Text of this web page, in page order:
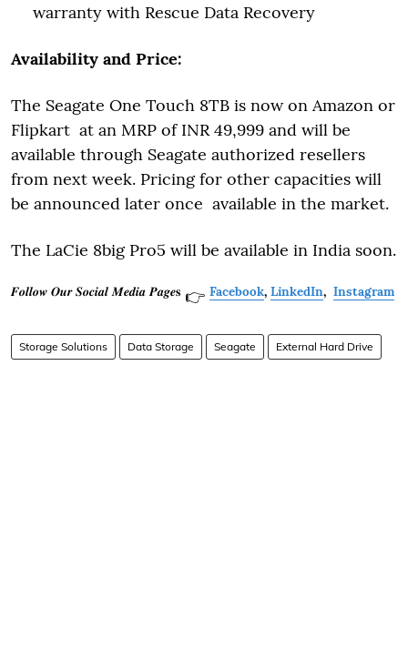
warranty with Rescue Data Recovery
Availability and Price:
The Seagate One Touch 8TB is now on Amazon or
Flipkart at an MRP of INR 49,999 and will be
available through Seagate authorized resellers
from next week. Pricing for other capacities will
be announced later once available in the market.
The LaCie 8big Pro5 will be available in India soon.
𝑭𝒐𝒍𝒍𝒐𝒘 𝑶𝒖𝒓 𝑺𝒐𝒄𝒊𝒂𝒍 𝑴𝒆𝒅𝒊𝒂 𝑷𝒂𝒈𝒆𝐬 👉 Facebook, LinkedIn, Instagram
Storage Solutions Data Storage Seagate External Hard Drive